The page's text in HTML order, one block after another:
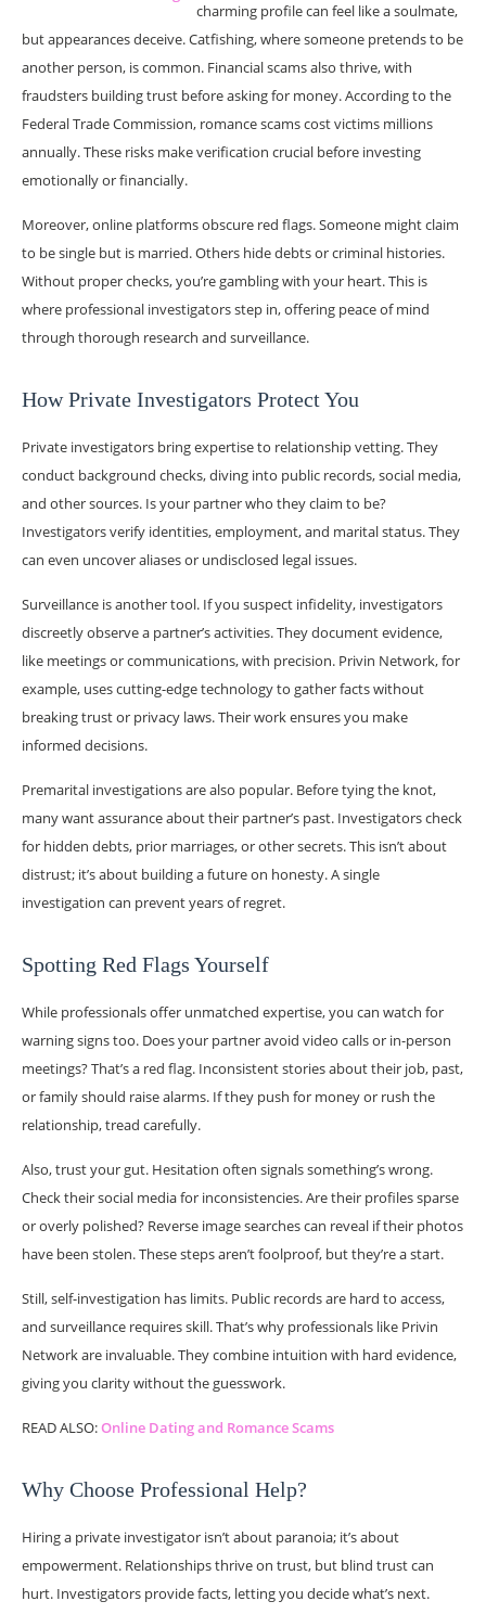
charming profile can feel like a soulmate,
but appearances deceive. Catfishing, where someone pretends to be
another person, is common. Financial scams also thrive, with
fraudsters building trust before asking for money. According to the
Federal Trade Commission, romance scams cost victims millions
annually. These risks make verification crucial before investing
emotionally or financially.
Moreover, online platforms obscure red flags. Someone might claim
to be single but is married. Others hide debts or criminal histories.
Without proper checks, you’re gambling with your heart. This is
where professional investigators step in, offering peace of mind
through thorough research and surveillance.
How Private Investigators Protect You
Private investigators bring expertise to relationship vetting. They
conduct background checks, diving into public records, social media,
and other sources. Is your partner who they claim to be?
Investigators verify identities, employment, and marital status. They
can even uncover aliases or undisclosed legal issues.
Surveillance is another tool. If you suspect infidelity, investigators
discreetly observe a partner’s activities. They document evidence,
like meetings or communications, with precision. Privin Network, for
example, uses cutting-edge technology to gather facts without
breaking trust or privacy laws. Their work ensures you make
informed decisions.
Premarital investigations are also popular. Before tying the knot,
many want assurance about their partner’s past. Investigators check
for hidden debts, prior marriages, or other secrets. This isn’t about
distrust; it’s about building a future on honesty. A single
investigation can prevent years of regret.
Spotting Red Flags Yourself
While professionals offer unmatched expertise, you can watch for
warning signs too. Does your partner avoid video calls or in-person
meetings? That’s a red flag. Inconsistent stories about their job, past,
or family should raise alarms. If they push for money or rush the
relationship, tread carefully.
Also, trust your gut. Hesitation often signals something’s wrong.
Check their social media for inconsistencies. Are their profiles sparse
or overly polished? Reverse image searches can reveal if their photos
have been stolen. These steps aren’t foolproof, but they’re a start.
Still, self-investigation has limits. Public records are hard to access,
and surveillance requires skill. That’s why professionals like Privin
Network are invaluable. They combine intuition with hard evidence,
giving you clarity without the guesswork.
READ ALSO:Online Dating and Romance Scams
Why Choose Professional Help?
Hiring a private investigator isn’t about paranoia; it’s about
empowerment. Relationships thrive on trust, but blind trust can
hurt. Investigators provide facts, letting you decide what’s next.